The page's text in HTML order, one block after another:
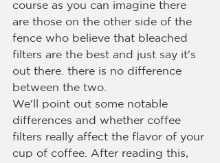
course as you can imagine there
are those on the other side of the
fence who believe that bleached
filters are the best and just say it's
out there. there is no difference
between the two.
We'll point out some notable
differences and whether coffee
filters really affect the flavor of your
cup of coffee. After reading this,